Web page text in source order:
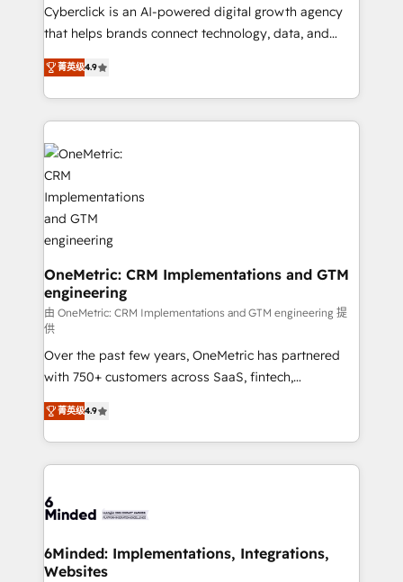
Cyberclick is an AI-powered digital growth agency
that helps brands connect technology, data, and
creativity to achieve measurable results. Founded in
Barcelona and operating across Spain, LATAM, and
the UK, we support global companies in building
smarter marketing, sales, and customer success
strategies. As the only HubSpot Elite Partner in
Iberia (Spain & Portugal), we combine human insight
with intelligent automation to drive sustainable
growth. Our multidisciplinary team designs solutions
that simplify complexity, boost performance, and
turn innovation into real impact. 🌍 Highlights •
HubSpot Partner since 2012 • 2022 EMEA Impact
Award: Best Integration • 150+ successful HubSpot
projects • Clients in 30+ industries • Proprietary
technology for integrations • Multilingual team:
English, Spanish, Portuguese & Italian 👉 Grow
smarter with AI and HubSpot.
菁英级4.9
OneMetric: CRM Implementations and GTM
engineering
由 OneMetric: CRM Implementations and GTM engineering 提
供
Over the past few years, OneMetric has partnered
with 750+ customers across SaaS, fintech,
healthcare, real estate, and other industries. With
150+ HubSpot-certified experts, we deliver scalable
solutions to complex GTM and RevOps challenges.
Our Expertise 🔹 Onboarding & Implementation:
tailored to your GTM motion. 🔹 Migrations: Move
downtime. 🔹 RevOps Strategy: Align teams,
processes, and data to drive revenue efficiency. 🔹
菁英级4.9
6Minded: Implementations, Integrations,
Websites